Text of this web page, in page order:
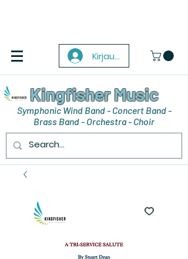
Kirjaudu
Kingfisher Music
Symphonic Wind Band - Concert Band -
Brass Band - Orchestra - Choir